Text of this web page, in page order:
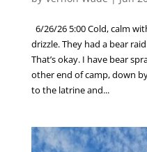
6/26/26 5:00 Cold, calm
drizzle. They had a bear
That’s okay. I have bear
other end of camp, down
to the latrine and...